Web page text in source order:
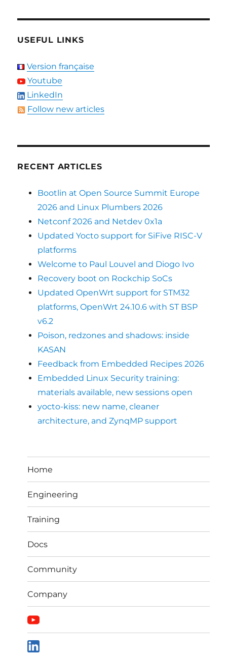
USEFUL LINKS
Version française
Youtube
LinkedIn
Follow new articles
RECENT ARTICLES
Bootlin at Open Source Summit Europe
2026 and Linux Plumbers 2026
Netconf 2026 and Netdev 0x1a
Updated Yocto support for SiFive RISC-V
platforms
Welcome to Paul Louvel and Diogo Ivo
Recovery boot on Rockchip SoCs
Updated OpenWrt support for STM32
platforms, OpenWrt 24.10.6 with ST BSP
v6.2
Poison, redzones and shadows: inside
KASAN
Feedback from Embedded Recipes 2026
Embedded Linux Security training:
materials available, new sessions open
yocto-kiss: new name, cleaner
architecture, and ZynqMP support
Home
Engineering
Training
Docs
Community
Company